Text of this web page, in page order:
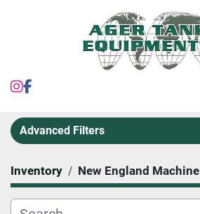
instagram
Advanced Filters
Category
Inventory New England Machine